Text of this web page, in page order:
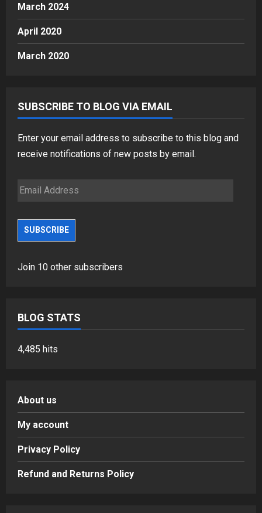
March 2024
April 2020
March 2020
SUBSCRIBE TO BLOG VIA EMAIL
Enter your email address to subscribe to this blog and
receive notifications of new posts by email.
Email
SUBSCRIBE
Join 10 other subscribers
BLOG STATS
4,485 hits
About us
My account
Privacy Policy
Refund and Returns Policy